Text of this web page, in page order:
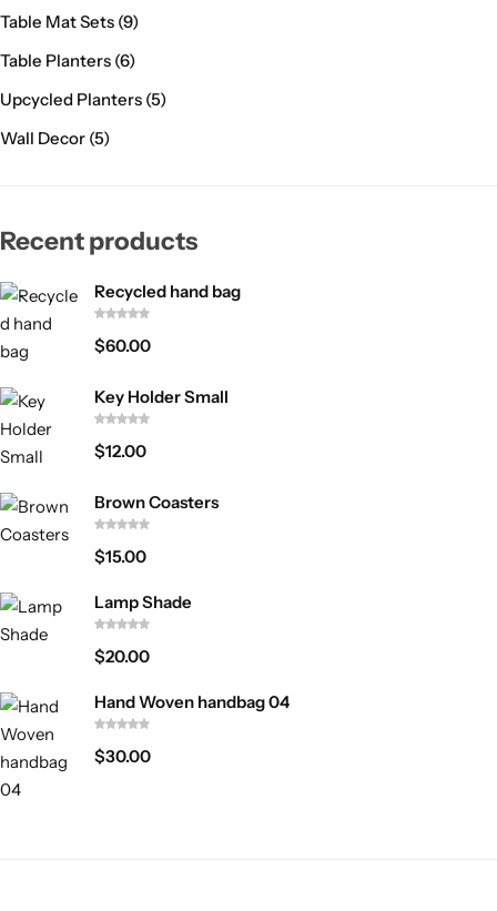
Table Mat Sets (9)
Table Planters (6)
Upcycled Planters (5)
Wall Decor (5)
Recent products
Recycled hand bag
$60.00
Key Holder Small
$12.00
Brown Coasters
$15.00
Lamp Shade
$20.00
Hand Woven handbag 04
$30.00